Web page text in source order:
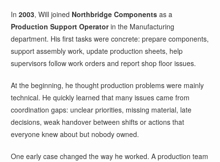
In2003, Will joined Northbridge Components as a
Production Support Operatorin the Manufacturing
department. His first tasks were concrete: prepare components,
support assembly work, update production sheets, help
supervisors follow work orders and report shop floor issues.
At the beginning, he thought production problems were mainly
technical. He quickly learned that many issues came from
coordination gaps: unclear priorities, missing material, late
decisions, weak handover between shifts or actions that
everyone knew about but nobody owned.
One early case changed the way he worked. A production team